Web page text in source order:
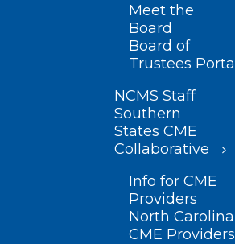
Meet the
Board
Board of
Trustees Portal
NCMS Staff
Southern
States CME
Collaborative
Info for CME
Providers
North Carolina
CME Providers